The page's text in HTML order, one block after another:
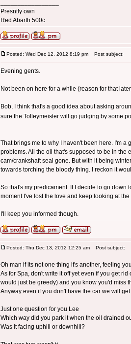
Presntly own
Red Abarth 500c
Posted: Wed Dec 12, 2012 8:19 pm Post subject:
Evening gents.
Not been on here for a while (reason for that
Bob, I think that's a good idea about asking
sure the Tolleymeister will go judging by some
That brings me to why I haven't been here. I'm
problems. All the oil that's supposed to be in
cam/crankshaft seal gone. But with it being
towards torching the bloody thing. I reckon it
So that's my predicament. If I decide to go down
moment I've lost the love and keep looking at
I'll keep you informed though.
Posted: Thu Dec 13, 2012 12:25 am Post subject:
Oh man if its not one thing it's another, feeling
As for Spa, don't write it off yet even if you get
would just be greedy) and you know you'd miss
Anyway even if you don't have the car we will
Just one question for you Lee
Which way did you park it when the oil drained
Was it facing uphill or downhill?